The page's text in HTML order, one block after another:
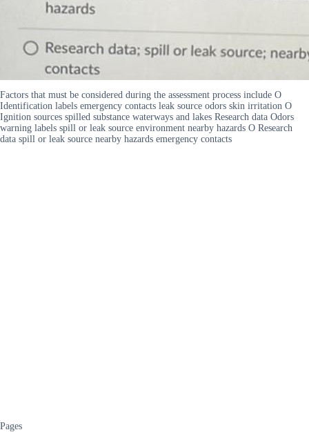
Factors that must be considered during the assessment process include O
Identification labels emergency contacts leak source odors skin irritation O
Ignition sources spilled substance waterways and lakes Research data Odors
warning labels spill or leak source environment nearby hazards O Research
data spill or leak source nearby hazards emergency contacts
Pages